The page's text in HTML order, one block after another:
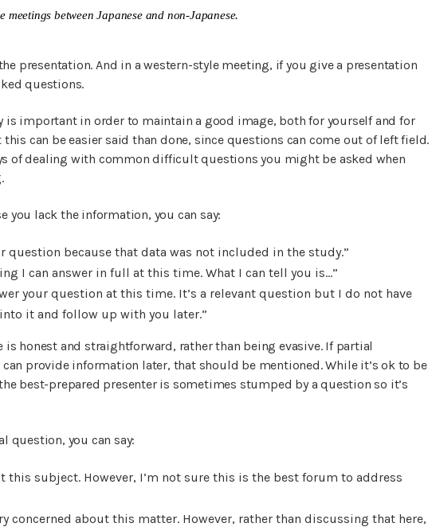
between Japanese and non-Japanese.
presentation. And in a western-style meeting, if you give a presentation
questions.
important in order to maintain a good image, both for yourself and for
can be easier said than done, since questions can come out of left field.
of dealing with common difficult questions you might be asked when
you lack the information, you can say:
question because that data was not included in the study.”
I can answer in full at this time. What I can tell you is…”
your question at this time. It’s a relevant question but I do not have
it and follow up with you later.”
is honest and straightforward, rather than being evasive. If partial
provide information later, that should be mentioned. While it’s ok to be
best-prepared presenter is sometimes stumped by a question so it’s
question, you can say:
this subject. However, I’m not sure this is the best forum to address
concerned about this matter. However, rather than discussing that here,